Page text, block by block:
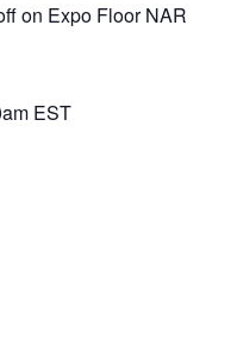
on Expo Floor NAR
EST